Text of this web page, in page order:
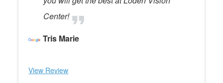
Center!
Tris Marie
View Review